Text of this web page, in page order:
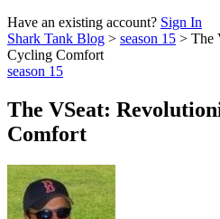
Have an existing account? Sign In
Shark Tank Blog > season 15 > The
Cycling Comfort
season 15
The VSeat:
Comfort